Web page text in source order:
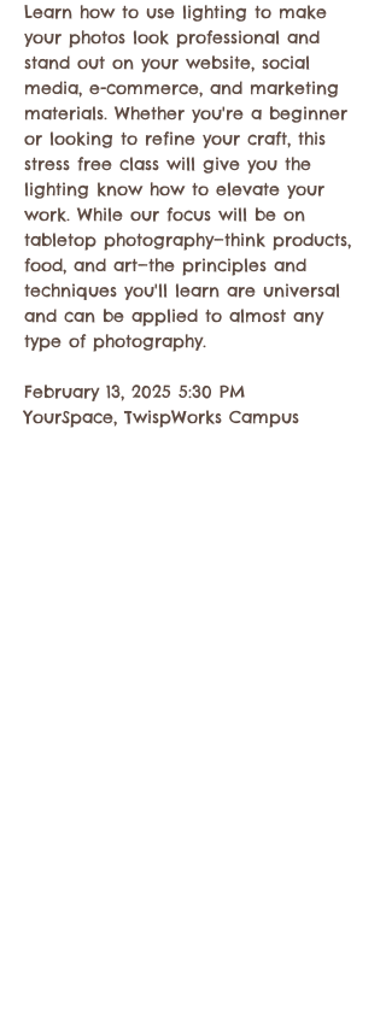
Learn how to use lighting to make
your photos look professional and
stand out on your website, social
media, e-commerce, and marketing
materials. Whether you're a beginner
or looking to refine your craft, this
stress free class will give you the
lighting know how to elevate your
work. While our focus will be on
tabletop photography—think products,
food, and art—the principles and
techniques you'll learn are universal
and can be applied to almost any
type of photography.
February 13, 2025 5:30 PM
YourSpace, TwispWorks Campus